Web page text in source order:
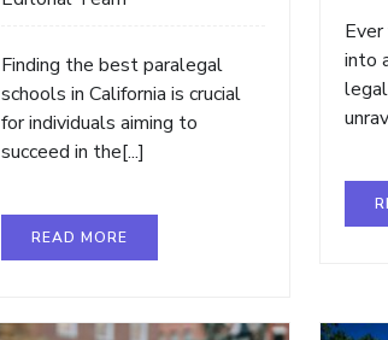
Finding the best paralegal
schools in California is crucial
for individuals aiming to
succeed in the[...]
READ MORE
into